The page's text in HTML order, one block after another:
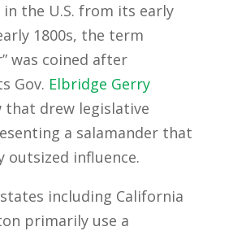
the U.S. from its early
1800s, the term
was coined after
Gov. Elbridge Gerry
that drew legislative
a salamander that
outsized influence.
including California
primarily use a